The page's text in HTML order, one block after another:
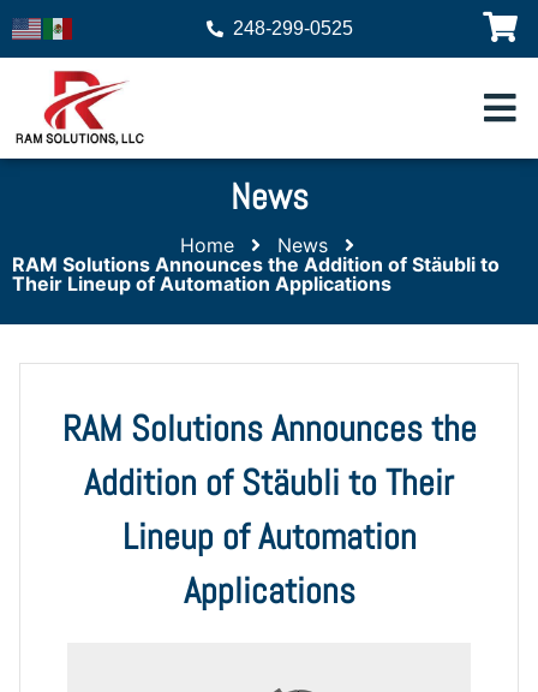
248-299-0525
News
Home
News
RAM Solutions Announces the Addition of Stäubli to
Their Lineup of Automation Applications
RAM Solutions Announces the
Addition of Stäubli to Their
Lineup of Automation
Applications